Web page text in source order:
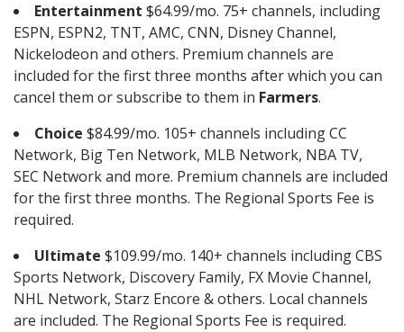
Entertainment $64.99/mo. 75+ channels, including
ESPN, ESPN2, TNT, AMC, CNN, Disney Channel,
Nickelodeon and others. Premium channels are
included for the first three months after which you can
cancel them or subscribe to them in Farmers.
Choice $84.99/mo. 105+ channels including CC
Network, Big Ten Network, MLB Network, NBA TV,
SEC Network and more. Premium channels are included
for the first three months. The Regional Sports Fee is
required.
Ultimate $109.99/mo. 140+ channels including CBS
Sports Network, Discovery Family, FX Movie Channel,
NHL Network, Starz Encore & others. Local channels
are included. The Regional Sports Fee is required.